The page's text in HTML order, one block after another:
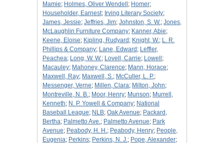
Mamie; Holmes, Oliver Wendell ; Homer;
Householder, Earnest; Irving Literary Society;
James, Jessie; Jeffries, Jim; Johnston, S. W.; Jones,
McLaughlin Furniture Company; Kanner, Abie;
Keene, Eloise; Kipling, Rudyard ; Knight, W.; L. R.
Phillips & Company; Lane, Edward ; Leffler,
Peachea; Long, W. W.; Lovell, Carrie; Lowell ;
Macauley; Mahoney, Clarence; Mann, Horace;
Maxwell, Ray; Maxwell, S.; McCuller, L. P.;
Messenger, Verne; Millen, Clara; Milton, John;
Montreville, N. B.; Moor, Henry; Munson; Murrell,
Kenneth; N. P. Yowell & Company; National
Baseball League; NLB; Oak Avenue; Packard,
Bertha; Palmetto Ave.; Palmetto Avenue; Park
Avenue; Peabody, H. H.; Peabody, Henry; People,
Eugenia; Perkins; Perkins, N. J.; Pope, Alexander;